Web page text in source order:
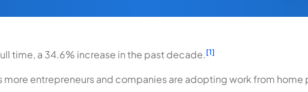
time, a 34.6% increase in the past decade. [1]
more entrepreneurs and companies are adopting work from